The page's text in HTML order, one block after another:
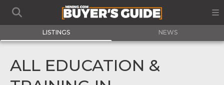
LISTINGS NEWS
ALL EDUCATION &